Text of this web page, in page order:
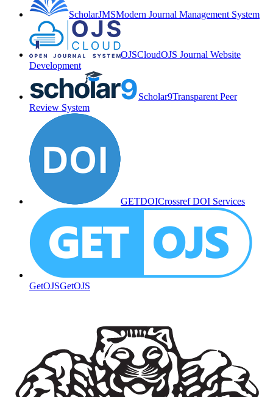
ScholarJMSModern Journal Management System
OJSCloudOJS Journal Website
Development
Scholar9Transparent Peer
Review System
GETDOICrossref DOI Services
GetOJSGetOJS